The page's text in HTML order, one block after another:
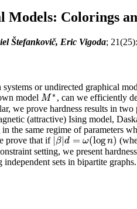
Models: Colorings
Štefankovič, Eric Vigoda;
or undirected graphical
model M ∗
M∗ , can we efficiently
we prove hardness results in
(attractive) Ising model,
the same regime of parameters
prove that if |β|d = ω(log n)
β|d= ω( logn)
setting, we present
sets in bipartite graphs.